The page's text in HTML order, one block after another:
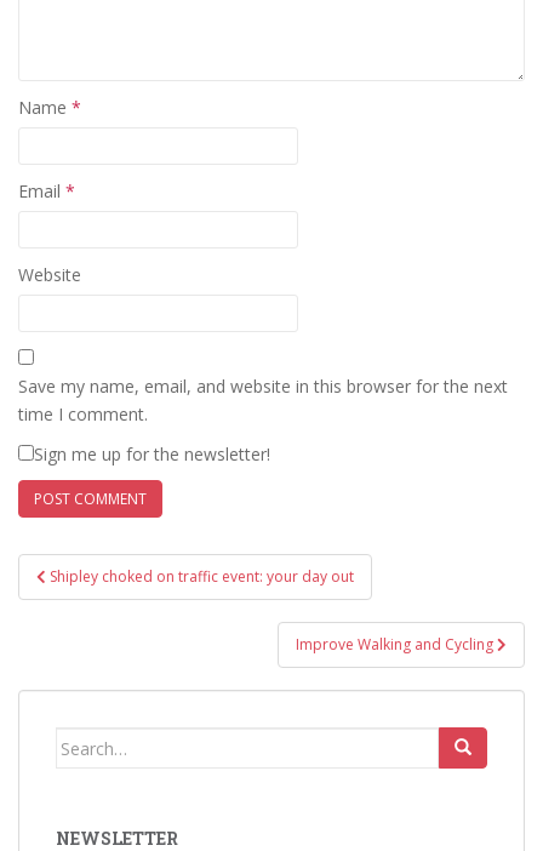
Name *
Email *
Website
Save my name, email, and website in this browser for the next
time I comment.
Sign me up for the newsletter!
Post
navigation
Shipley choked on traffic event: your day out
Improve Walking and Cycling
Search
NEWSLETTER